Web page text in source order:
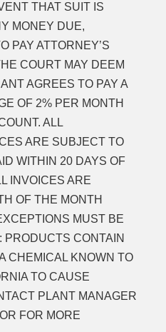
THAT SUIT IS
MONEY DUE,
PAY ATTORNEY’S
COURT MAY DEEM
AGREES TO PAY A
OF 2% PER MONTH
ALL
ARE SUBJECT TO
WITHIN 20 DAYS OF
INVOICES ARE
OF THE MONTH
MUST BE
PRODUCTS CONTAIN
CHEMICAL KNOWN TO
TO CAUSE
PLANT MANAGER
FOR MORE